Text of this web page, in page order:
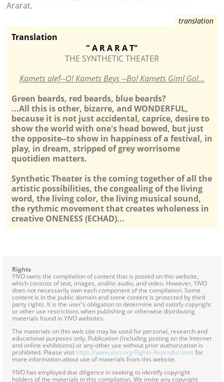
Ararat.
Translation
" A R A R AT"
THE SYNTHETIC THEATER
Kamets alef--O! Kamets Beys --Bo! Kamets Giml Go!...
Green beards, red beards, blue beards?
...All this is other, bizarre, and WONDERFUL,
because it is not just accidental, caprice, desire to
show the world with one's head bowed, but just
the opposite--to show in happiness of a festival, in
play, in dream, stripped of grey worrisome
quotidien matters.
Synthetic Theater is the coming together of all the
artistic possibilities, the congealing of the living
word, the living color, the living musical sound,
the rythmic movement that creates wholeness in
creative ONENESS (ECHAD)...
Rights
YIVO owns the compilation of content that is posted on this website,
which consists of text, images, and/or audio, and video. However, YIVO
does not necessarily own each component of the compilation. Some
content is in the public domain and some content is protected by third
party rights. It is the user's obligation to determine and satisfy copyright
or other use restrictions when publishing or otherwise distributing
materials found in YIVO websites.
The materials on this web site may be used for personal, research and
educational purposes only. Publication (including posting on the Internet
and online exhibitions) or any other use without prior authorization is
prohibited. Please visit https://www.yivo.org/Rights-Reproductions for
more information about use of materials from this website.
YIVO has employed due diligence in seeking to identify copyright
holders of the materials in this compilation. We invite any copyright